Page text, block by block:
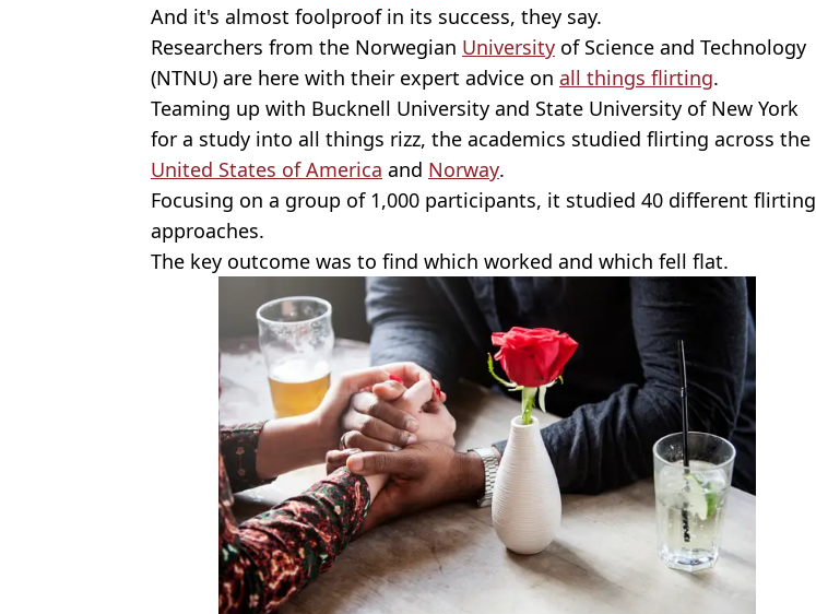
And it's almost foolproof in its success, they say.
Researchers from the Norwegian University of Science and Technology
(NTNU) are here with their expert advice on all things flirting.
Teaming up with Bucknell University and State University of New York
for a study into all things rizz, the academics studied flirting across the
United States of America and Norway.
Focusing on a group of 1,000 participants, it studied 40 different flirting
approaches.
The key outcome was to find which worked and which fell flat.